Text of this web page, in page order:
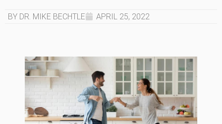
BY DR. MIKE BECHTLE APRIL 25, 2022